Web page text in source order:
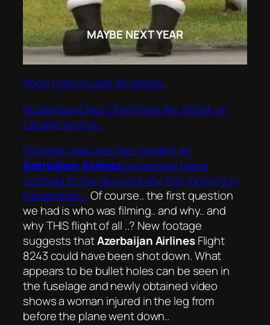
MAYBE NEXT YEAR
Pope Francis calls for peace..
Russia launches Christmas day attack on
Ukraine energy..
Footage captures the moment an
Azerbaijan Airlinespassenger plane
crashed to the ground early this morning in
Kazakhstan…Of course.. the first question
we had is who was filming.. and why.. and
why THIS flight of all ..? New footage
suggests thatAzerbaijan AirlinesFlight
8243 could have been shot down. What
appears to be bullet holes can be seen in
the fuselage and newly obtained video
shows a woman injured in the leg from
before the plane went down..